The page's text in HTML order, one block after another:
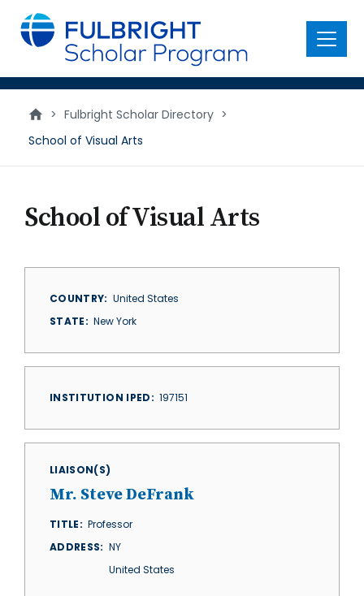
main
content
Menu
> Fulbright Scholar Directory >
School of Visual Arts
School of Visual Arts
COUNTRY
United States
STATE
New York
INSTITUTION IPED 197151
LIAISON(S)
Mr. Steve DeFrank
TITLE
Professor
ADDRESS
NY
United States